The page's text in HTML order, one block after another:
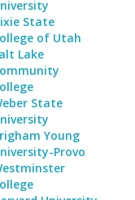
State
of Utah
Lake
State
Young
Provo